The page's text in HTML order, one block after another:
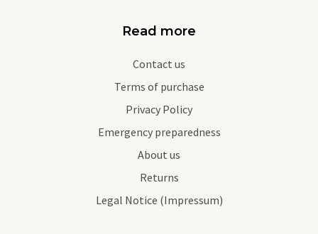
Read more
Contact us
Terms of purchase
Privacy Policy
Emergency preparedness
About us
Returns
Legal Notice (Impressum)